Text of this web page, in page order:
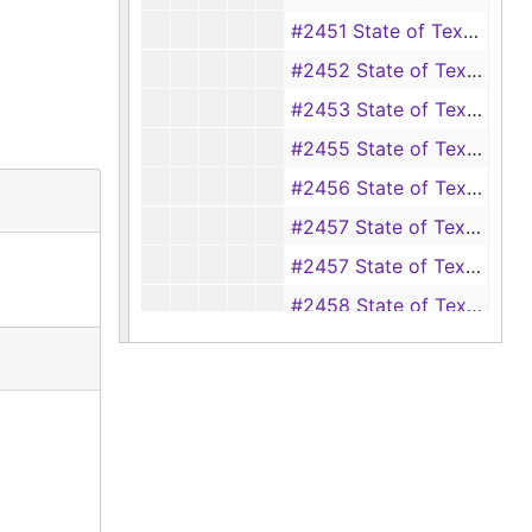
#2451 State of Texas vs. Calvin Sanders (forgery), 1897-1898
#2452 State of Texas vs. Dave Polk (forgery), 1897-1899
#2453 State of Texas vs. Dave Polk (forgery), 1897-1899
#2455 State of Texas vs. Dennis Dixon (aggravated assault and battery of Sylla Waterhouse), 1897-1898
#2456 State of Texas vs. A. Richardson Jr. (assault with intent to murder Thomas Clark Jr.), 1897-1898
#2457 State of Texas vs. Ed Jackson (perjury), 1898-1899
#2457 State of Texas vs. T. L. Jones, 1898
#2458 State of Texas vs. Jinks Hamilton (perjury), 1896-1898
#2459 State of Texas vs. Aaron Morris, 1898